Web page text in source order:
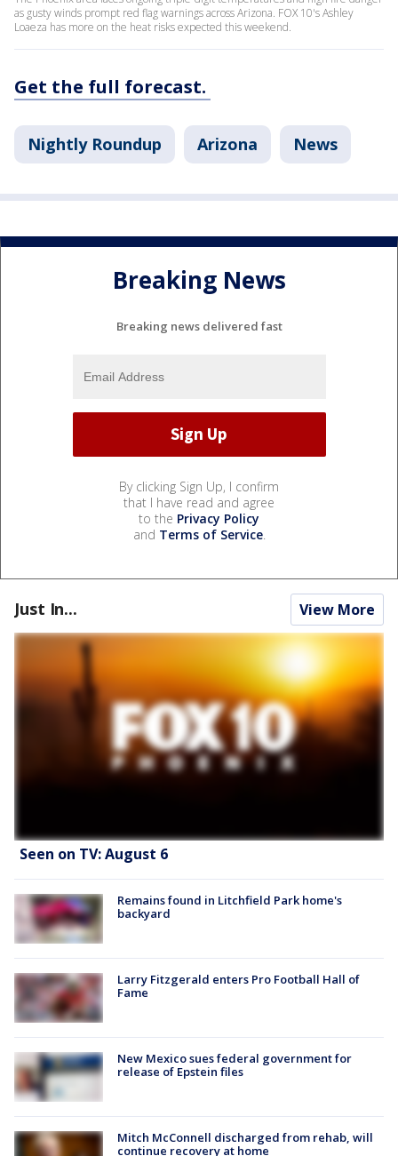
as gusty winds prompt red flag warnings across Arizona. FOX 10's Ashley
Loaeza has more on the heat risks expected this weekend.
Get the full forecast.
Nightly Roundup Arizona News
Breaking News
Breaking news delivered fast
By clicking Sign Up, I confirm
that I have read and agree
to the Privacy Policy
and Terms of Service.
Just In... View More
Seen on TV: August 6
Remains found in Litchfield Park home's
backyard
Larry Fitzgerald enters Pro Football Hall of
Fame
New Mexico sues federal government for
release of Epstein files
Mitch McConnell discharged from rehab, will
continue recovery at home